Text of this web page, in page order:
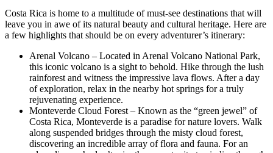
Costa Rica is home to a multitude of must-see destinations that will
leave you in awe of its natural beauty and cultural heritage. Here are
a few highlights that should be on every adventurer’s itinerary:
Arenal Volcano – Located in Arenal Volcano National Park,
this iconic volcano is a sight to behold. Hike through the lush
rainforest and witness the impressive lava flows. After a day
of exploration, relax in the nearby hot springs for a truly
rejuvenating experience.
Monteverde Cloud Forest – Known as the “green jewel” of
Costa Rica, Monteverde is a paradise for nature lovers. Walk
along suspended bridges through the misty cloud forest,
discovering an incredible array of flora and fauna. For an